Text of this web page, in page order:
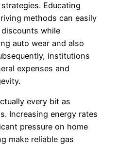
Educating
methods can easily
discounts while
auto wear and also
institutions
expenses and
every bit as
Increasing energy rates
pressure on home
make reliable gas